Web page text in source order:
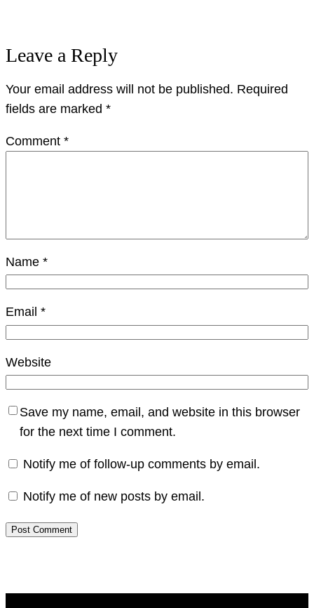
Leave a Reply
Your email address will not be published. Required
fields are marked *
Comment *
Name *
Email *
Website
Save my name, email, and website in this browser
for the next time I comment.
Notify me of follow-up comments by email.
Notify me of new posts by email.